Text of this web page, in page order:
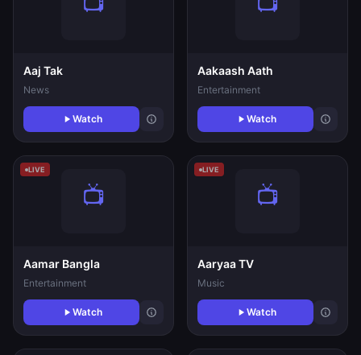
Aaj Tak
News
Watch
Aakaash Aath
Entertainment
Watch
LIVE
Aamar Bangla
Entertainment
Watch
LIVE
Aaryaa TV
Music
Watch